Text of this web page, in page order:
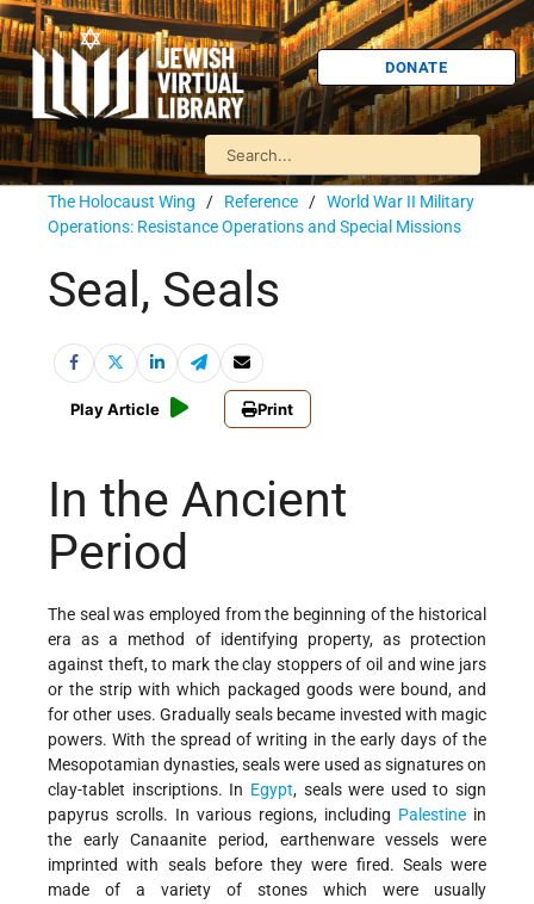
DONATE
The Holocaust Wing / Reference / World War II Military
Operations: Resistance Operations and Special Missions
Seal, Seals
Play Article Print
In the Ancient
Period
The seal was employed from the beginning of the historical
era as a method of identifying property, as protection
against theft, to mark the clay stoppers of oil and wine jars
or the strip with which packaged goods were bound, and
for other uses. Gradually seals became invested with magic
powers. With the spread of writing in the early days of the
Mesopotamian dynasties, seals were used as signatures on
clay-tablet inscriptions. In Egypt, seals were used to sign
papyrus scrolls. In various regions, including Palestine in
the early Canaanite period, earthenware vessels were
imprinted with seals before they were fired. Seals were
made of a variety of stones which were usually